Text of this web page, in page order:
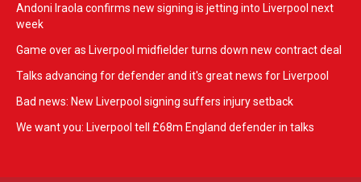
Andoni Iraola confirms new signing is jetting into Liverpool next
week
Game over as Liverpool midfielder turns down new contract deal
Talks advancing for defender and it's great news for Liverpool
Bad news: New Liverpool signing suffers injury setback
We want you: Liverpool tell £68m England defender in talks